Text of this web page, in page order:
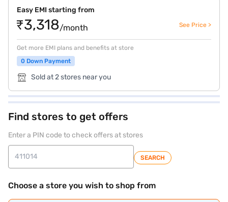
Easy EMI starting from
₹3,318/month See Price >
Get more EMI plans and benefits at store
0 Down Payment
Sold at 2 stores near you
Find stores to get offers
Enter a PIN code to check offers at stores
SEARCH
Choose a store you wish to shop from